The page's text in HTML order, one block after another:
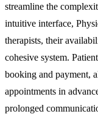
streamline the
intuitive interface,
therapists, their
cohesive system.
booking and payment,
appointments in
prolonged